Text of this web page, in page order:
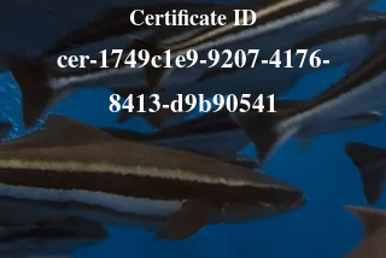
Certificate ID
cer-1749c1e9-9207-4176-
8413-d9b90541